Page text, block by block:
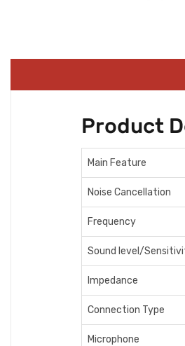
Product
Main Feature
Noise Cancellation
Frequency
Sound level/
Impedance
Connection Type
Microphone